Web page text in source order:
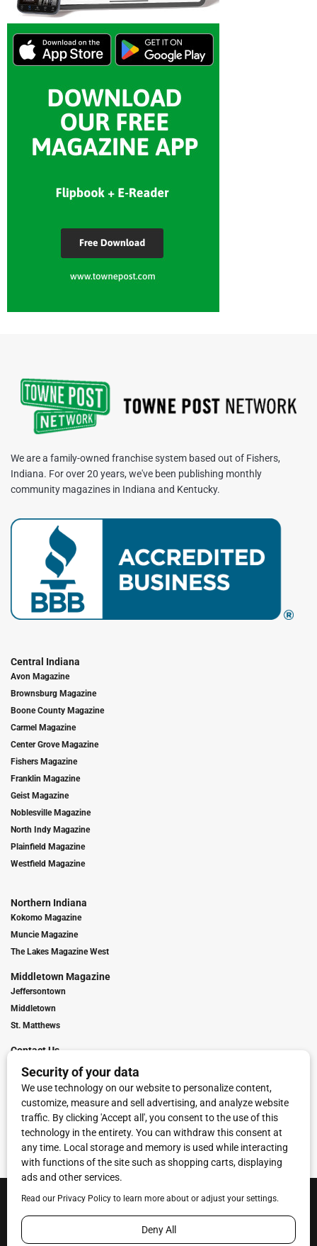
We are a family-owned franchise system based out of Fishers,
Indiana. For over 20 years, we've been publishing monthly
community magazines in Indiana and Kentucky.
Central Indiana
Avon Magazine
Brownsburg Magazine
Boone County Magazine
Carmel Magazine
Center Grove Magazine
Fishers Magazine
Franklin Magazine
Geist Magazine
Noblesville Magazine
North Indy Magazine
Plainfield Magazine
Westfield Magazine
Northern Indiana
Kokomo Magazine
Muncie Magazine
The Lakes Magazine West
Middletown Magazine
Jeffersontown
Middletown
St. Matthews
Contact Us
Digital Marketing
Franchise Info
Request Media Kit
Townies Top Local Award
Contact Us Terms of Service
Privacy Policy
Code of Ethics
© 2026Towne Post Network- franchises available in Indiana, Kentucky,